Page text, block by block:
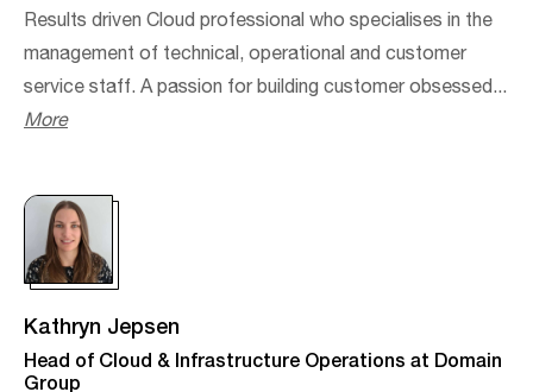
Results driven Cloud professional who specialises in the
management of technical, operational and customer
service staff. A passion for building customer obsessed...
More
Kathryn Jepsen
Head of Cloud & Infrastructure Operations at Domain
Group